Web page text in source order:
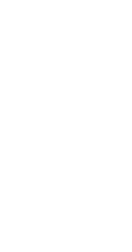
parking spaces
villa)
of the villa)
5 kilometres of
of the villa)
of the villa)
with children
of the villa